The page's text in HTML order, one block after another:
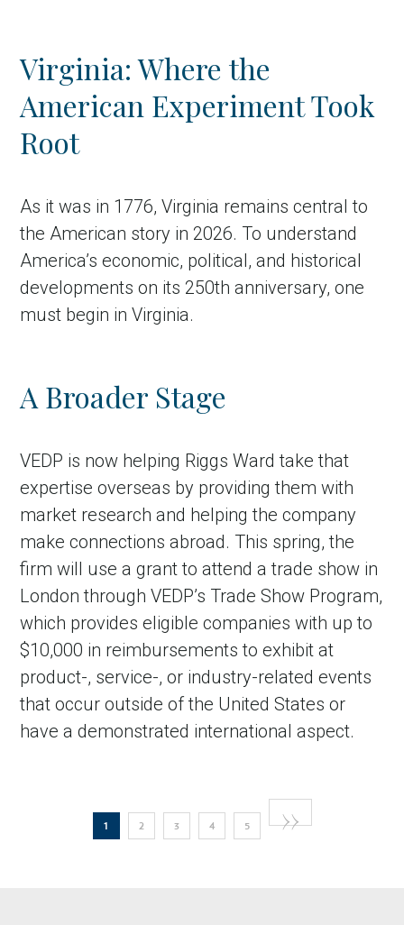
Virginia: Where the
American Experiment Took
Root
As it was in 1776, Virginia remains central to
the American story in 2026. To understand
America’s economic, political, and historical
developments on its 250th anniversary, one
must begin in Virginia.
A Broader Stage
VEDP is now helping Riggs Ward take that
expertise overseas by providing them with
market research and helping the company
make connections abroad. This spring, the
firm will use a grant to attend a trade show in
London through VEDP’s Trade Show Program,
which provides eligible companies with up to
$10,000 in reimbursements to exhibit at
product-, service-, or industry-related events
that occur outside of the United States or
have a demonstrated international aspect.
Current
1 Page
2 Page
3 Page
4 Page
5
Next
››